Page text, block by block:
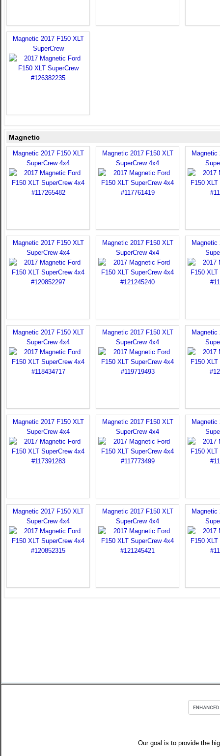
Magnetic 2017 F150 XLT
SuperCrew
Magnetic
Magnetic 2017 F150 XLT
SuperCrew 4x4
Magnetic 2017 F150 XLT
SuperCrew 4x4
Magnetic
Magnetic 2017 F150 XLT
SuperCrew 4x4
Magnetic 2017 F150 XLT
SuperCrew 4x4
Magnetic
Magnetic 2017 F150 XLT
SuperCrew 4x4
Magnetic 2017 F150 XLT
SuperCrew 4x4
Magnetic
Magnetic 2017 F150 XLT
SuperCrew 4x4
Magnetic 2017 F150 XLT
SuperCrew 4x4
Magnetic
Magnetic 2017 F150 XLT
SuperCrew 4x4
Magnetic 2017 F150 XLT
SuperCrew 4x4
Magnetic
Our goal is to provide the